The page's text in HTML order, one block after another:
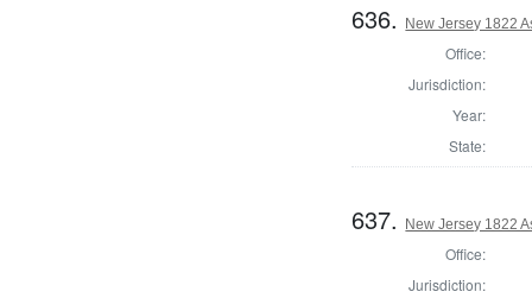
636. New Jersey 1822
Office:
Jurisdiction:
Year:
State:
637. New Jersey 1822
Office:
Jurisdiction: